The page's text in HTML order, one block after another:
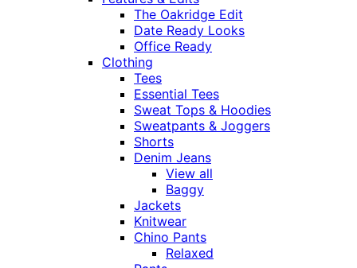
The Oakridge Edit
Date Ready Looks
Office Ready
Clothing
Tees
Essential Tees
Sweat Tops & Hoodies
Sweatpants & Joggers
Shorts
Denim Jeans
View all
Baggy
Jackets
Knitwear
Chino Pants
Relaxed